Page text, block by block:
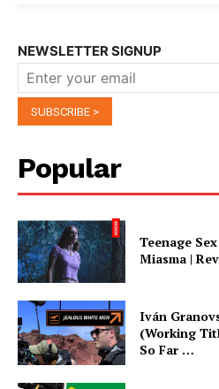
NEWSLETTER SIGNUP
Popular
Teenage
Miasma |
Iván
(Working
So Far …